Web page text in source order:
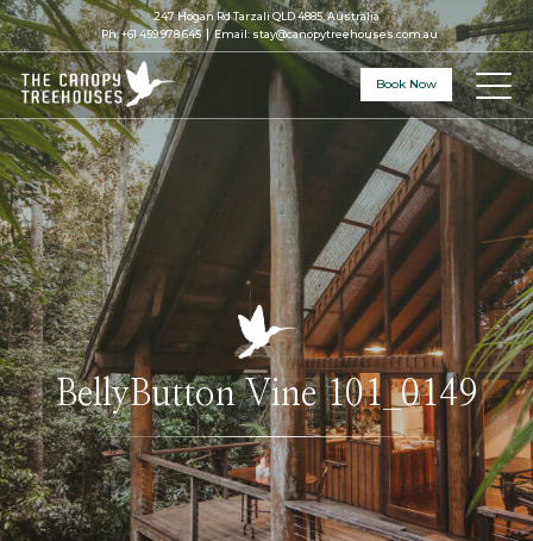
247 Hogan Rd Tarzali QLD 4885, Australia
Ph:+61 459 978 645 Email:stay@canopytreehouses.com.au
Book Now
BellyButton Vine 101_0149